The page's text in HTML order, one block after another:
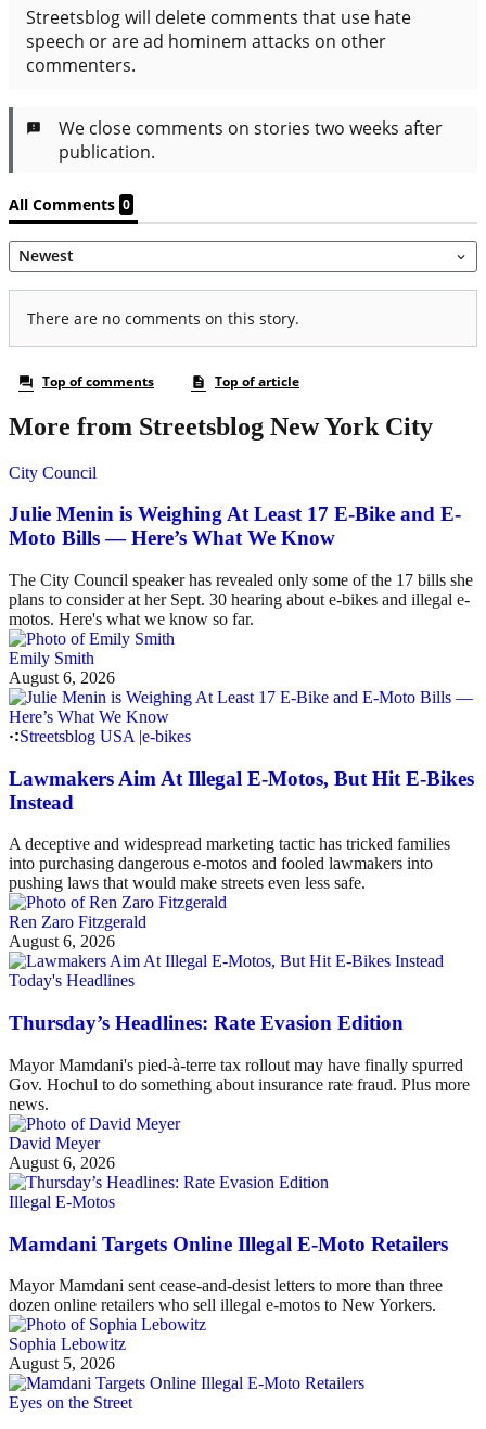
More from Streetsblog New York City
City Council
Julie Menin is Weighing At Least 17 E-Bike and E-
Moto Bills — Here’s What We Know
The City Council speaker has revealed only some of the 17 bills she
plans to consider at her Sept. 30 hearing about e-bikes and illegal e-
motos. Here's what we know so far.
Emily Smith
August 6, 2026
Streetsblog USA |e-bikes
Lawmakers Aim At Illegal E-Motos, But Hit E-Bikes
Instead
A deceptive and widespread marketing tactic has tricked families
into purchasing dangerous e-motos and fooled lawmakers into
pushing laws that would make streets even less safe.
Ren Zaro Fitzgerald
August 6, 2026
Today's Headlines
Thursday’s Headlines: Rate Evasion Edition
Mayor Mamdani's pied-à-terre tax rollout may have finally spurred
Gov. Hochul to do something about insurance rate fraud. Plus more
news.
David Meyer
August 6, 2026
Illegal E-Motos
Mamdani Targets Online Illegal E-Moto Retailers
Mayor Mamdani sent cease-and-desist letters to more than three
dozen online retailers who sell illegal e-motos to New Yorkers.
Sophia Lebowitz
August 5, 2026
Eyes on the Street